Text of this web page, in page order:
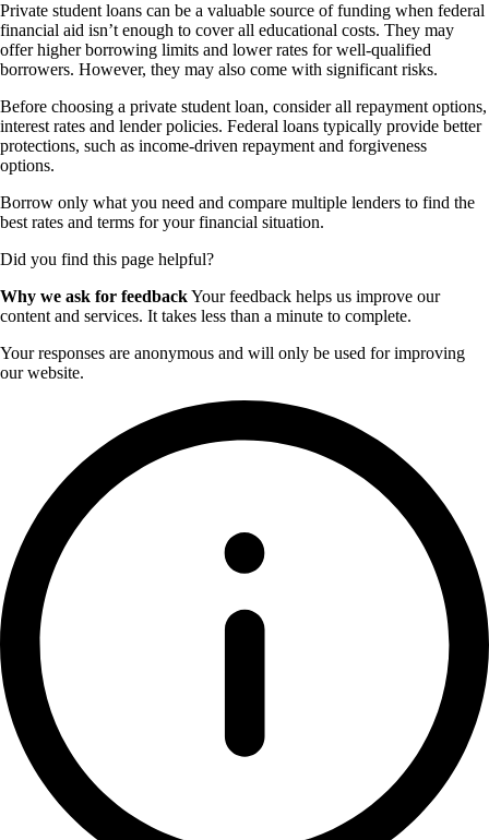
Private student loans can be a valuable source of funding when federal
financial aid isn’t enough to cover all educational costs. They may
offer higher borrowing limits and lower rates for well-qualified
borrowers. However, they may also come with significant risks.
Before choosing a private student loan, consider all repayment options,
interest rates and lender policies. Federal loans typically provide better
protections, such as income-driven repayment and forgiveness
options.
Borrow only what you need and compare multiple lenders to find the
best rates and terms for your financial situation.
Did you find this page helpful?
Why we ask for feedbackYour feedback helps us improve our
content and services. It takes less than a minute to complete.
Your responses are anonymous and will only be used for improving
our website.